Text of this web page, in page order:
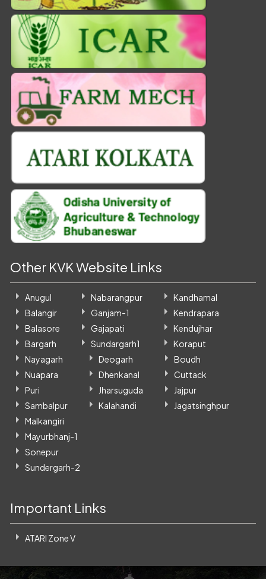
Other KVK Website Links
Anugul
Balangir
Balasore
Bargarh
Nabarangpur
Ganjam-1
Gajapati
Sundargarh1
Kandhamal
Kendrapara
Kendujhar
Koraput
Nayagarh
Nuapara
Puri
Sambalpur
Deogarh
Dhenkanal
Jharsuguda
Kalahandi
Boudh
Cuttack
Jajpur
Jagatsinghpur
Malkangiri
Mayurbhanj-1
Sonepur
Sundergarh-2
Important Links
ATARI Zone V